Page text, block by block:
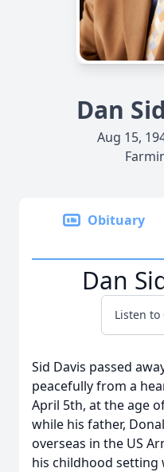
Dan
Aug 15,
Obituary
Dan
Listen
Sid Davis passed
peacefully from a
April 5th, at the age
while his father,
overseas in the US
his childhood